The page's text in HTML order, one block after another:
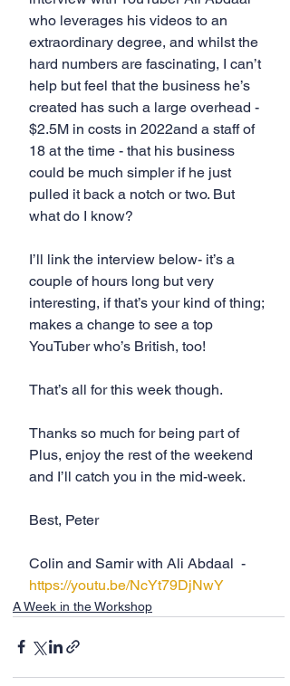
who leverages his videos to an
extraordinary degree, and whilst the
hard numbers are fascinating, I can’t
help but feel that the business he’s
created has such a large overhead -
$2.5M in costs in 2022and a staff of
18 at the time - that his business
could be much simpler if he just
pulled it back a notch or two. But
what do I know?
I’ll link the interview below- it’s a
couple of hours long but very
interesting, if that’s your kind of thing;
makes a change to see a top
YouTuber who’s British, too!
That’s all for this week though.
Thanks so much for being part of
Plus, enjoy the rest of the weekend
and I’ll catch you in the mid-week.
Best, Peter
Colin and Samir with Ali Abdaal  -
https://youtu.be/NcYt79DjNwY
A Week in the Workshop